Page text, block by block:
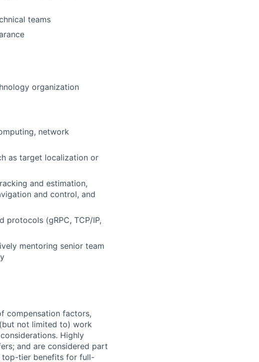
teams
organization
network
as target localization or
and estimation,
and control, and
protocols (gRPC, TCP/IP,
mentoring senior team
compensation factors,
not limited to) work
Highly
and are considered part
top-tier benefits for full-